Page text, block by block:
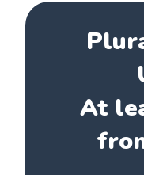
At